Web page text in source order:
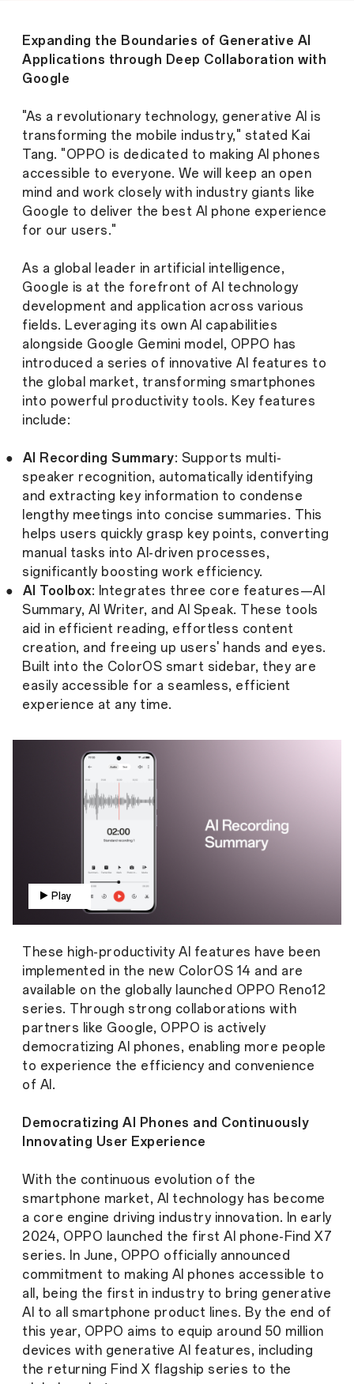
Expanding the Boundaries of Generative AI
Applications through Deep Collaboration with
Google
"As a revolutionary technology, generative AI is
transforming the mobile industry," stated Kai
Tang. "OPPO is dedicated to making AI phones
accessible to everyone. We will keep an open
mind and work closely with industry giants like
Google to deliver the best AI phone experience
for our users."
As a global leader in artificial intelligence,
Google is at the forefront of AI technology
development and application across various
fields. Leveraging its own AI capabilities
alongside Google Gemini model, OPPO has
introduced a series of innovative AI features to
the global market, transforming smartphones
into powerful productivity tools. Key features
include:
AI Recording Summary: Supports multi-
speaker recognition, automatically identifying
and extracting key information to condense
lengthy meetings into concise summaries. This
helps users quickly grasp key points, converting
manual tasks into AI-driven processes,
significantly boosting work efficiency.
AI Toolbox: Integrates three core features—AI
Summary, AI Writer, and AI Speak. These tools
aid in efficient reading, effortless content
creation, and freeing up users' hands and eyes.
Built into the ColorOS smart sidebar, they are
easily accessible for a seamless, efficient
experience at any time.
Play
These high-productivity AI features have been
implemented in the new ColorOS 14 and are
available on the globally launched OPPO Reno12
series. Through strong collaborations with
partners like Google, OPPO is actively
democratizing AI phones, enabling more people
to experience the efficiency and convenience
of AI.
Democratizing AI Phones and Continuously
Innovating User Experience
With the continuous evolution of the
smartphone market, AI technology has become
a core engine driving industry innovation. In early
2024, OPPO launched the first AI phone-Find X7
series. In June, OPPO officially announced
commitment to making AI phones accessible to
all, being the first in industry to bring generative
AI to all smartphone product lines. By the end of
this year, OPPO aims to equip around 50 million
devices with generative AI features, including
the returning Find X flagship series to the